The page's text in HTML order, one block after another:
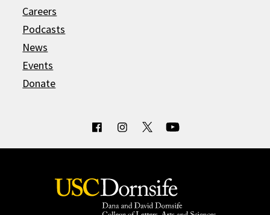
Careers
Podcasts
News
Events
Donate